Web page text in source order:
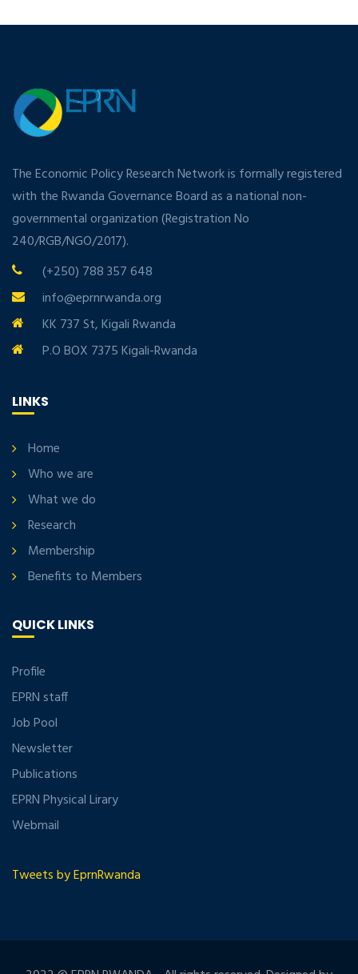
The Economic Policy Research Network is formally registered
with the Rwanda Governance Board as a national non-
governmental organization (Registration No
240/RGB/NGO/2017).
(+250) 788 357 648
info@eprnrwanda.org
KK 737 St, Kigali Rwanda
P.O BOX 7375 Kigali-Rwanda
LINKS
Home
Who we are
What we do
Research
Membership
Benefits to Members
QUICK LINKS
Profile
EPRN staff
Job Pool
Newsletter
Publications
EPRN Physical Lirary
Webmail
Tweets by EprnRwanda